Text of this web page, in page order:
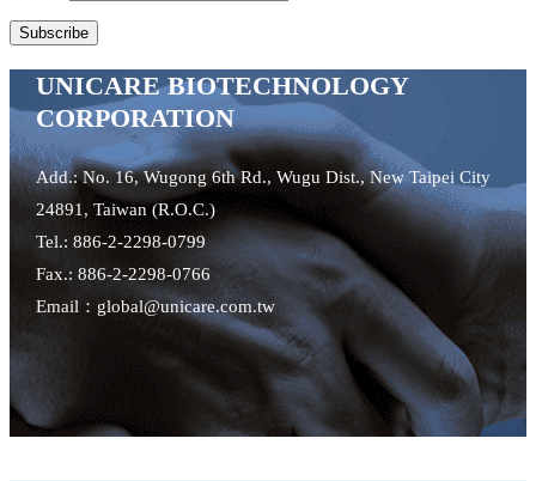
UNICARE BIOTECHNOLOGY
CORPORATION
Add.: No. 16, Wugong 6th Rd., Wugu Dist., New Taipei City
24891, Taiwan (R.O.C.)
Tel.: 886-2-2298-0799
Fax.: 886-2-2298-0766
Email：global@unicare.com.tw